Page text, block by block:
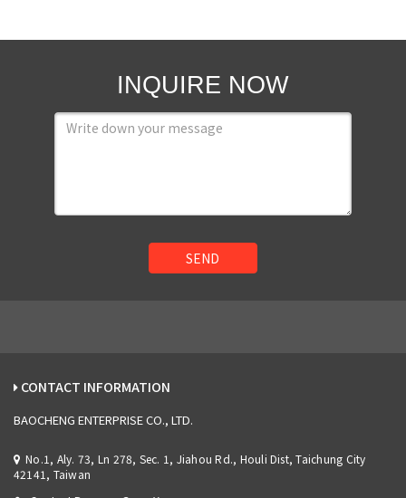
INQUIRE NOW
SEND
CONTACT INFORMATION
BAOCHENG ENTERPRISE CO., LTD.
No.1, Aly. 73, Ln 278, Sec. 1, Jiahou Rd., Houli Dist, Taichung City
42141, Taiwan